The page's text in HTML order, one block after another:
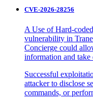
CVE-2026-28256
A Use of Hard-
vulnerability in
Concierge could
information and take
Successful
attacker to disclose
commands, or